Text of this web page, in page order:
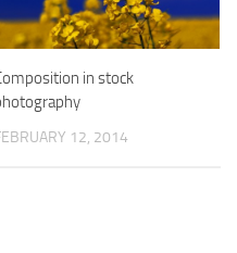
in stock
12, 2014